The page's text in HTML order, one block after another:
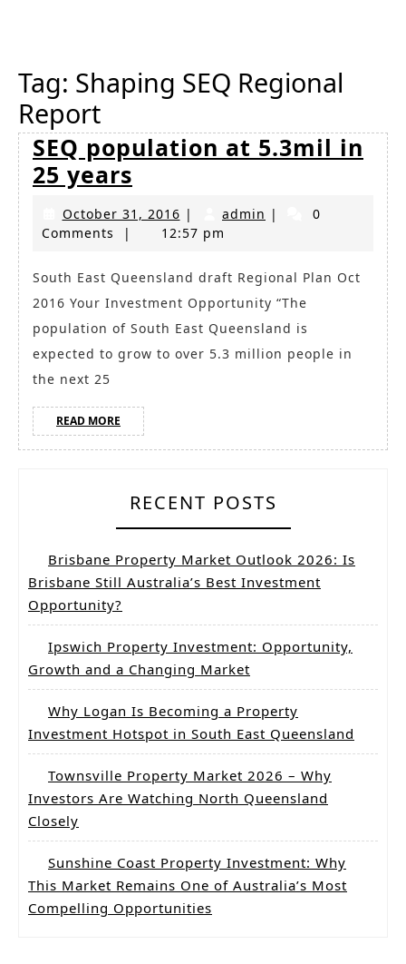
Tag: Shaping SEQ Regional
Report
SEQ population at 5.3mil in
25 years
population
at
in
25
years
October 31, 2016October
31,
| admin admin
|
0
Comments
| 12:57 pm
South East Queensland draft Regional Plan Oct
2016 Your Investment Opportunity “The
population of South East Queensland is
expected to grow to over 5.3 million people in
the next 25
READ MORE READ
MORE
RECENT POSTS
Brisbane Property Market Outlook 2026: Is
Brisbane Still Australia’s Best Investment
Opportunity?
Ipswich Property Investment: Opportunity,
Growth and a Changing Market
Why Logan Is Becoming a Property
Investment Hotspot in South East Queensland
Townsville Property Market 2026 – Why
Investors Are Watching North Queensland
Closely
Sunshine Coast Property Investment: Why
This Market Remains One of Australia’s Most
Compelling Opportunities